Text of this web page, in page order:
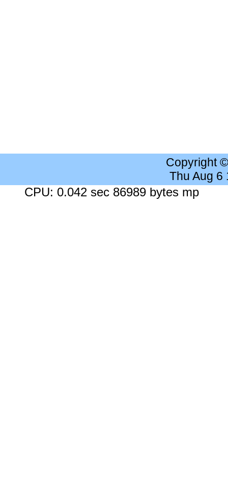
Copyright
Thu Aug 6
CPU: 0.042 sec 86989 bytes mp